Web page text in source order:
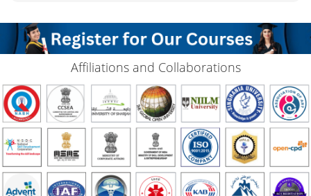
Affiliations and Collaborations